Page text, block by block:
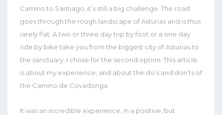
Camino to Santiago, it’s still a big challenge. The road
goes through the rough landscape of Asturias and is thus
rarely flat. A two or three day trip by foot or a one day
ride by bike take you from the biggest city of Asturias to
the sanctuary. I chose for the second option. This article
is about my experience, and about the do’s and don’ts of
the Camino de Covadonga.
It was an incredible experience, in a positive, but